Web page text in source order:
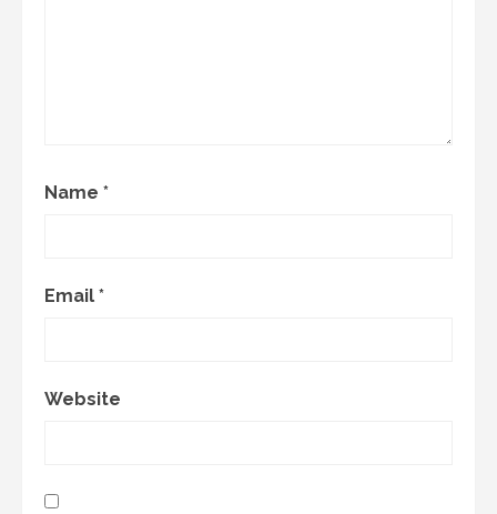
Name *
Email *
Website